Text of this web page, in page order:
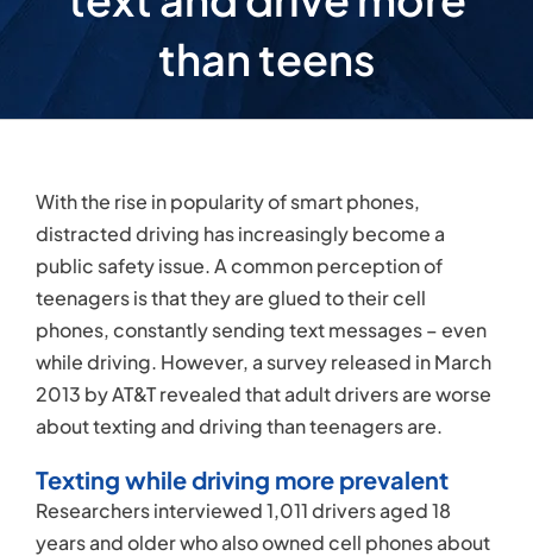
than teens
With the rise in popularity of smart phones,
distracted driving has increasingly become a
public safety issue. A common perception of
teenagers is that they are glued to their cell
phones, constantly sending text messages – even
while driving. However, a survey released in March
2013 by AT&T revealed that adult drivers are worse
about texting and driving than teenagers are.
Texting while driving more prevalent
Researchers interviewed 1,011 drivers aged 18
years and older who also owned cell phones about